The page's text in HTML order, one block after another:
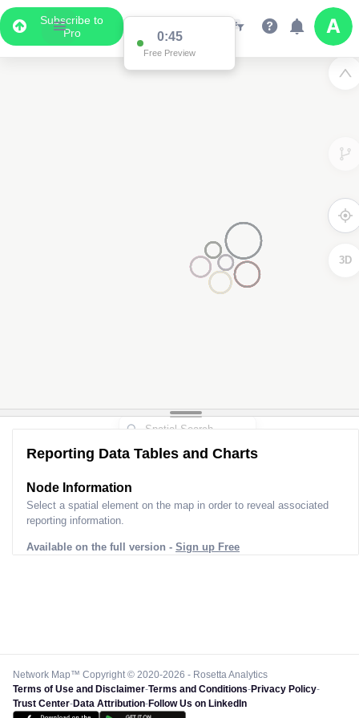
Subscribe to
Pro
0:45
Free Preview
3D
Reporting Data Tables and Charts
Node Information
Select a spatial element on the map in order to reveal associated
reporting information.
Available on the full version - Sign up Free
Network Map™ Copyright © 2020-2026 - Rosetta Analytics
Terms of Use and Disclaimer-Terms and Conditions-Privacy Policy-
Trust Center-Data Attribution-Follow Us on LinkedIn